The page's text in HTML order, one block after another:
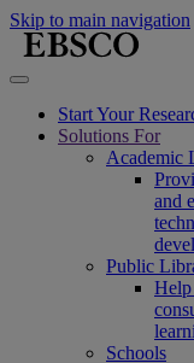
Skip to main navigation
Start Your
Solutions For
Academic
and
Public
Help
Schools